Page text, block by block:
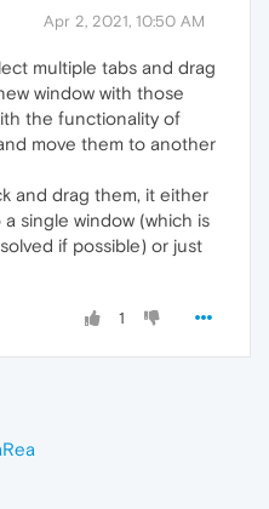
Apr 2, 2021, 10:50 AM
multiple tabs and drag
window with those
the functionality of
move them to another
and drag them, it either
single window (which is
if possible) or just
1